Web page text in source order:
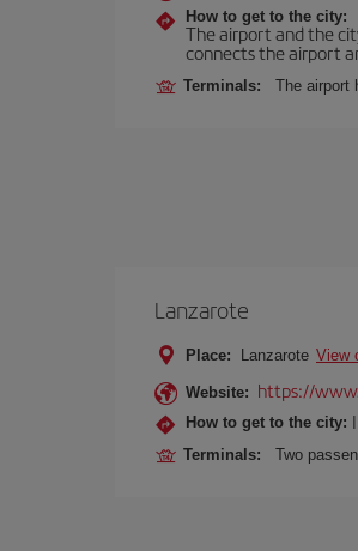
How to get to the city:
The airport and the
connects the airport
Terminals: The airport
Lanzarote
Place: Lanzarote View
Website: https://
How to get to the city:
Terminals: Two